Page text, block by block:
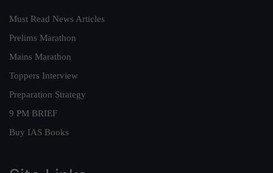
Must Read News Articles
Prelims Marathon
Mains Marathon
Toppers Interview
Preparation Strategy
9 PM BRIEF
Buy IAS Books